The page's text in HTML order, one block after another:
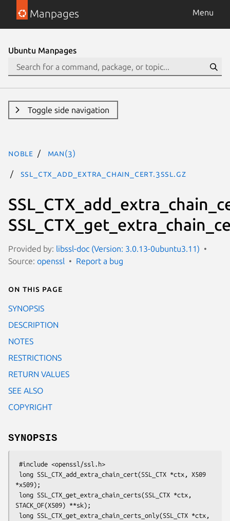
Manpages Menu
Ubuntu Manpages
Toggle side navigation
noble man(3)
SSL_CTX_add_extra_chain_cert.3ssl.gz
Provided by: libssl-doc (Version: 3.0.13-0ubuntu3.11)
Source: openssl Report a bug
On this page
SYNOPSIS
DESCRIPTION
NOTES
RESTRICTIONS
RETURN VALUES
SEE ALSO
COPYRIGHT
SYNOPSIS
*x509);
STACK_OF(X509) **sk);